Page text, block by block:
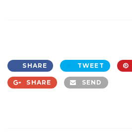
SHARE TWEET
SHARE SEND